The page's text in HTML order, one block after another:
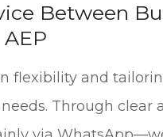
Between
flexibility and
Through clear